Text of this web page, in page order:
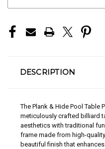
DESCRIPTION
The Plank & Hide Pool Table
meticulously crafted billiard
aesthetics with traditional
frame made from high-
beautiful finish that